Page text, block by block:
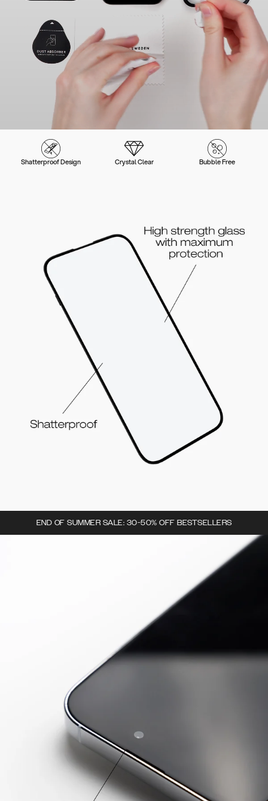
Shatterproof Design Crystal Clear Bubble Free
END OF SUMMER SALE: 30-50% OFF BESTSELLERS